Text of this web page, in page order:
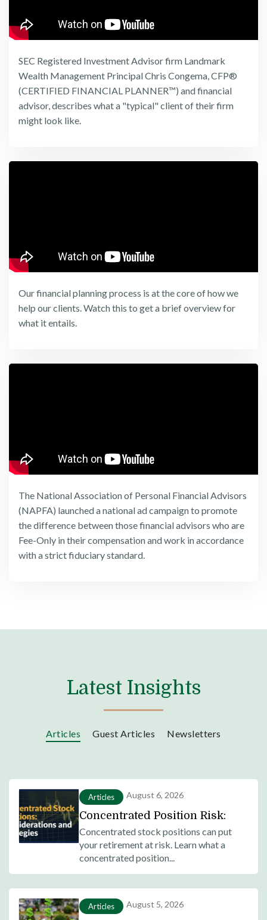
SEC Registered Investment Advisor firm Landmark
Wealth Management Principal Chris Congema, CFP®
(CERTIFIED FINANCIAL PLANNER™) and financial
advisor, describes what a "typical" client of their firm
might look like.
Our financial planning process is at the core of how we
help our clients. Watch this to get a brief overview for
what it entails.
The National Association of Personal Financial Advisors
(NAPFA) launched a national ad campaign to promote
the difference between those financial advisors who are
Fee-Only in their compensation and work in accordance
with a strict fiduciary standard.
Latest Insights
Articles Guest Articles Newsletters
Articles August 6, 2026
Concentrated Position Risk:
What It Is and How to Mitigate
It
Concentrated stock positions can put
your retirement at risk. Learn what a
concentrated position...
Articles August 5, 2026